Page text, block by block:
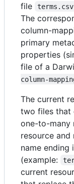
file
terms.csv
The
column-
primary
properties
file of a
column-
The current
two files that
one-to-many
resource
name ending
(example:
current